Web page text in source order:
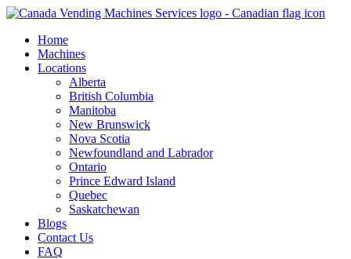
Skip
contentHome
Machines
Locations
Alberta
British Columbia
Manitoba
New Brunswick
Nova Scotia
Newfoundland and Labrador
Ontario
Prince Edward Island
Quebec
Saskatchewan
Blogs
Contact Us
FAQ